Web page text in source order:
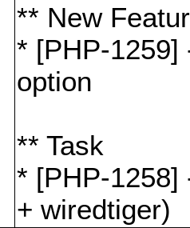
** New
* [PHP-1259]
option
** Task
* [PHP-1258]
+ wiredtiger)